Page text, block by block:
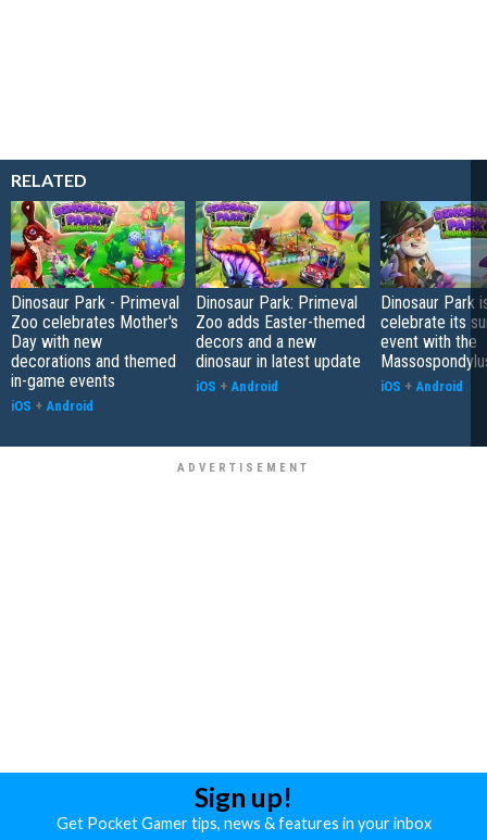
RELATED
Dinosaur Park - Primeval
Zoo celebrates Mother's
Day with new
decorations and themed
in-game events
iOS + Android
Dinosaur Park: Primeval
Zoo adds Easter-themed
decors and a new
dinosaur in latest update
iOS + Android
Dinosaur Park
celebrate its
event with the
iOS + Android
Sign up!
Get Pocket Gamer tips, news & features in your inbox